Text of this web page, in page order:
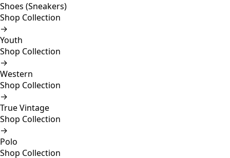
Shoes (Sneakers)
Shop Collection
→
Youth
Shop Collection
→
Western
Shop Collection
→
True Vintage
Shop Collection
→
Polo
Shop Collection